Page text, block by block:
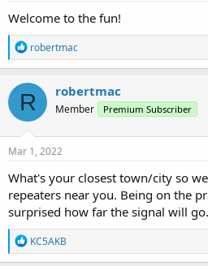
Welcome to the fun!
R
e
a
c
t
i
o
n
s
robertmac
R robertmac
Member Premium Subscriber
Mar 1, 2022
What's your closest town/city so
repeaters near you. Being on the
surprised how far the signal will go.
R
e
KC5AKB